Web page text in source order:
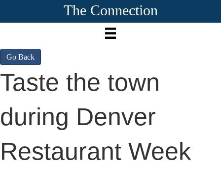
The Connection
Go Back
Taste the town
during Denver
Restaurant Week